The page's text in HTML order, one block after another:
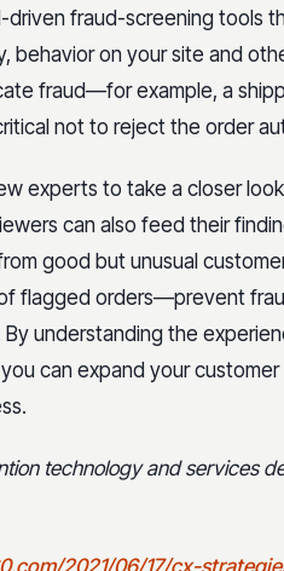
driven fraud-screening tools
behavior on your site and
fraud—for example, a
not to reject the order
experts to take a closer
can also feed their
good but unusual
flagged orders—prevent
understanding the
can expand your
technology and services